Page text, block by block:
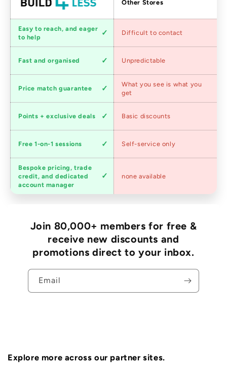
Factors Other Stores
Customer
service
Easy to reach, and eager
to help
Difficult to contact
speed
Fast and organised Unpredictable
Competitive
pricing
Price match guarantee
What you see is what you
get
Loyalty
program
Points + exclusive deals Basic discounts
advice
Free 1-on-1 sessions Self-service only
Trade
accounts
Bespoke pricing, trade
credit, and dedicated
account manager
none available
Join 80,000+ members for free &
receive new discounts and
promotions direct to your inbox.
Email
Explore more across our partner sites.